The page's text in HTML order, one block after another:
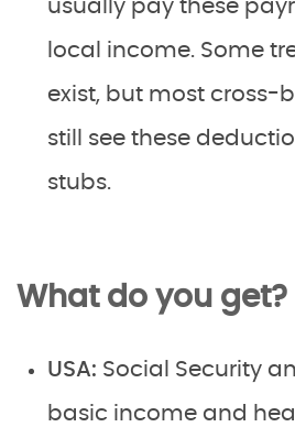
usually pay these
local income. Some
exist, but most cross-
still see these
stubs.
What do you get?
USA: Social Security
basic income and